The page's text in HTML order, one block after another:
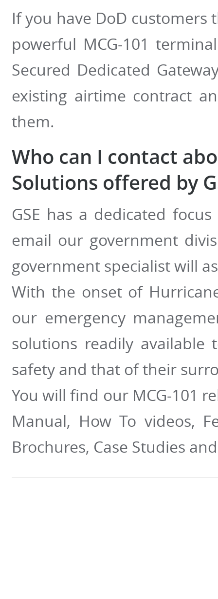
If you have DoD
powerful MCG-101
Secured Dedicated
existing airtime contract
them.
Who can I contact
Solutions offered by
GSE has a dedicated
email our government
government specialist will
With the onset of
our emergency
solutions readily
safety and that of their
You will find our MCG-101
Manual, How To videos,
Brochures, Case Studies